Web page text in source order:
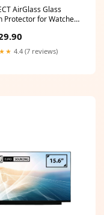
AirGlass Glass
Protector for Watches
D4I
4.4 (7 reviews)